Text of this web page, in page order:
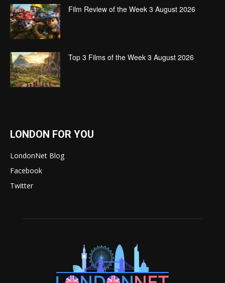
Film Review of the Week 3 August 2026
Top 3 Films of the Week 3 August 2026
LONDON FOR YOU
LondonNet Blog
Facebook
Twitter